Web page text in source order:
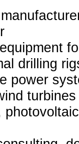
equipment
drilling
power